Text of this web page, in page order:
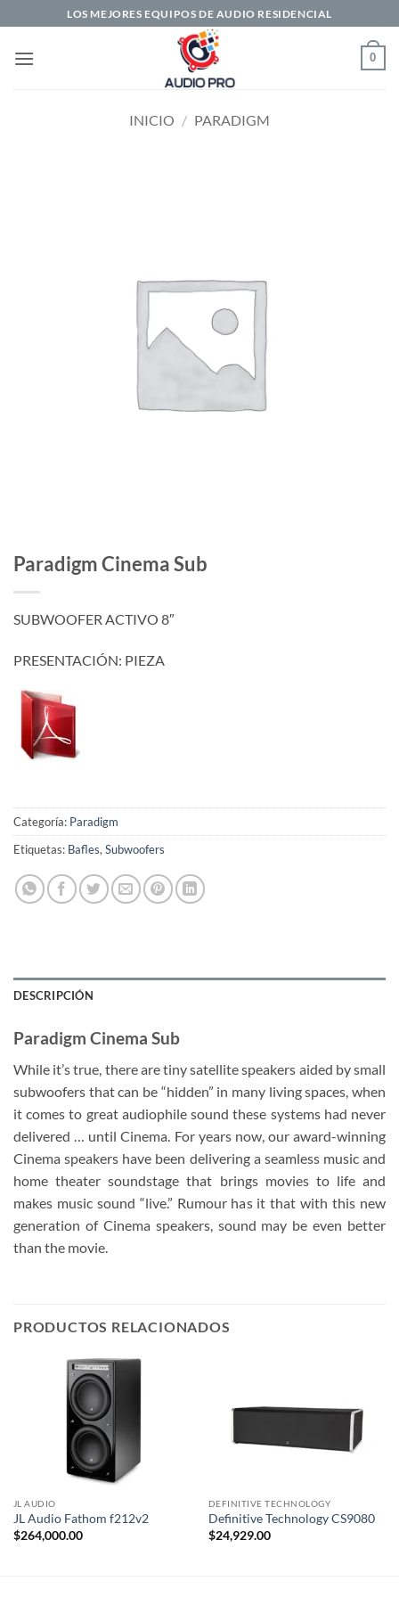
al
contenido
LOS MEJORES EQUIPOS DE AUDIO RESIDENCIAL
0
INICIO / PARADIGM
Paradigm Cinema Sub
SUBWOOFER ACTIVO 8″
PRESENTACIÓN: PIEZA
Categoría: Paradigm
Etiquetas: Bafles,Subwoofers
DESCRIPCIÓN
Paradigm Cinema Sub
While it’s true, there are tiny satellite speakers aided by small
subwoofers that can be “hidden” in many living spaces, when
it comes to great audiophile sound these systems had never
delivered … until Cinema. For years now, our award-winning
Cinema speakers have been delivering a seamless music and
home theater soundstage that brings movies to life and
makes music sound “live.” Rumour has it that with this new
generation of Cinema speakers, sound may be even better
than the movie.
PRODUCTOS RELACIONADOS
JL AUDIO
JL Audio Fathom f212v2
$264,000.00
DEFINITIVE TECHNOLOGY
Definitive Technology CS9080
$24,929.00